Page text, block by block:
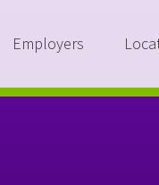
Employers